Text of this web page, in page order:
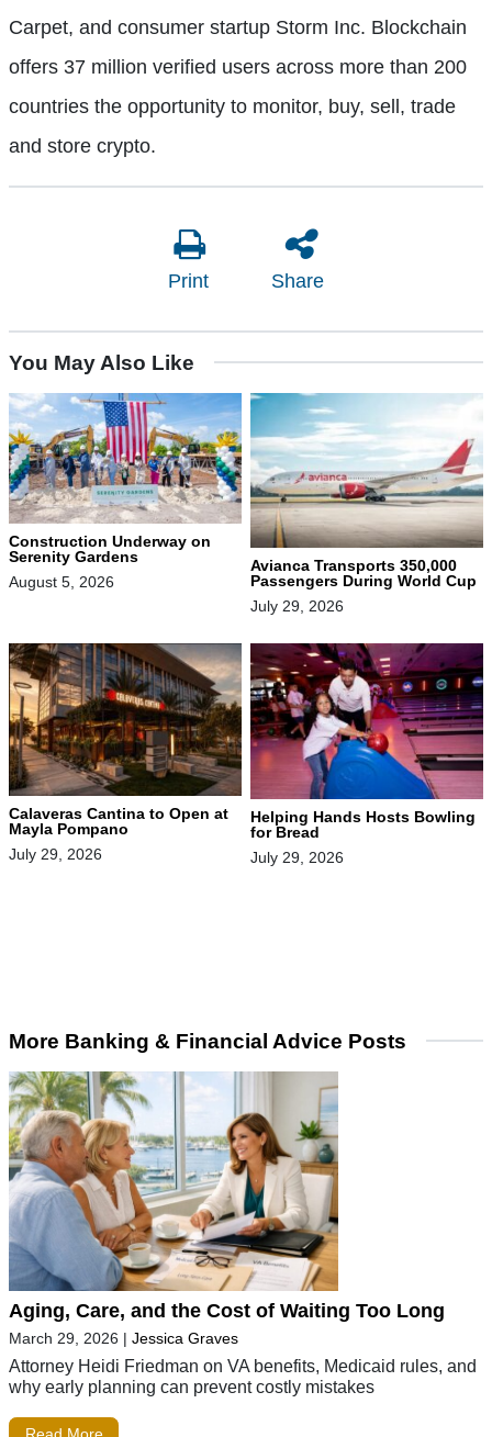
Carpet, and consumer startup Storm Inc. Blockchain
offers 37 million verified users across more than 200
countries the opportunity to monitor, buy, sell, trade
and store crypto.
Print Share
You May Also Like
Construction Underway on
Serenity Gardens
August 5, 2026
Avianca Transports 350,000
Passengers During World Cup
July 29, 2026
Calaveras Cantina to Open at
Mayla Pompano
July 29, 2026
Helping Hands Hosts Bowling
for Bread
July 29, 2026
More Banking & Financial Advice Posts
Aging, Care, and the Cost of Waiting Too Long
March 29, 2026 | Jessica Graves
Attorney Heidi Friedman on VA benefits, Medicaid rules, and
why early planning can prevent costly mistakes
Read More